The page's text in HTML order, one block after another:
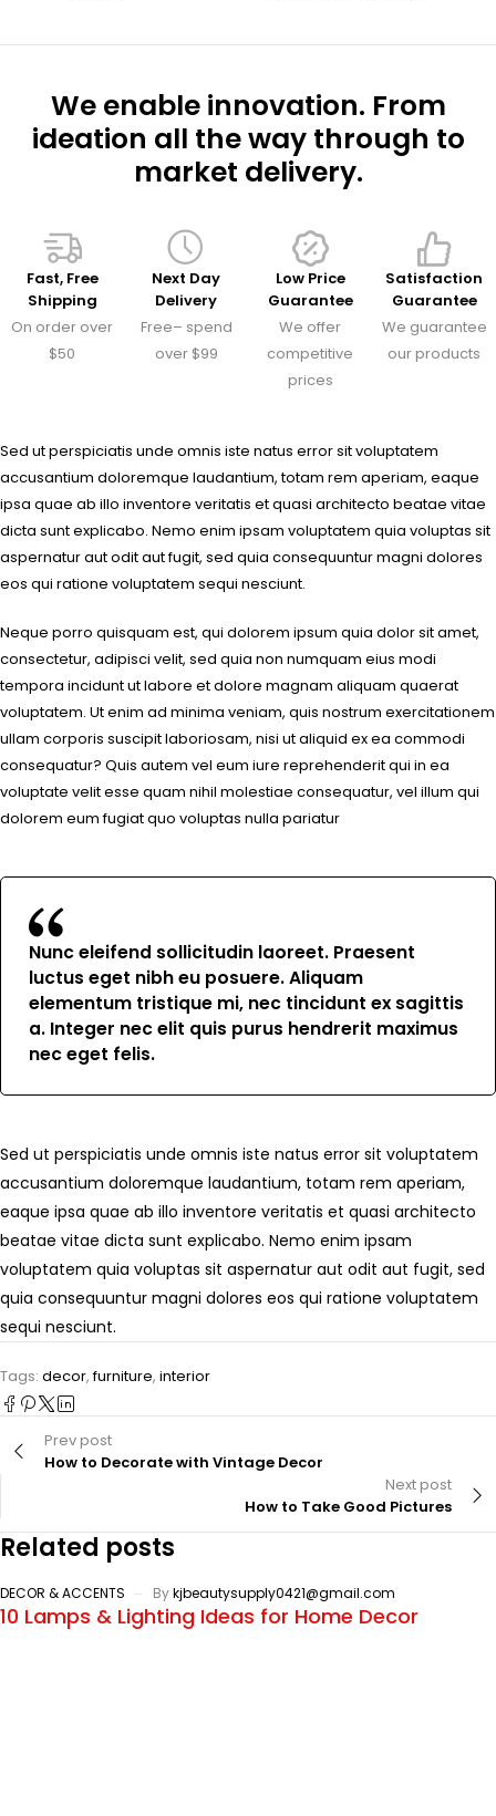
We enable innovation. From
ideation all the way through to
market delivery.
Fast, Free
Shipping
On order over
$50
Next Day
Delivery
Free– spend
over $99
Low Price
Guarantee
We offer
competitive
prices
Satisfaction
Guarantee
We guarantee
our products
Sed ut perspiciatis unde omnis iste natus error sit voluptatem
accusantium doloremque laudantium, totam rem aperiam, eaque
ipsa quae ab illo inventore veritatis et quasi architecto beatae vitae
dicta sunt explicabo. Nemo enim ipsam voluptatem quia voluptas sit
aspernatur aut odit aut fugit, sed quia consequuntur magni dolores
eos qui ratione voluptatem sequi nesciunt.
Neque porro quisquam est, qui dolorem ipsum quia dolor sit amet,
consectetur, adipisci velit, sed quia non numquam eius modi
tempora incidunt ut labore et dolore magnam aliquam quaerat
voluptatem. Ut enim ad minima veniam, quis nostrum exercitationem
ullam corporis suscipit laboriosam, nisi ut aliquid ex ea commodi
consequatur? Quis autem vel eum iure reprehenderit qui in ea
voluptate velit esse quam nihil molestiae consequatur, vel illum qui
dolorem eum fugiat quo voluptas nulla pariatur
Nunc eleifend sollicitudin laoreet. Praesent
luctus eget nibh eu posuere. Aliquam
elementum tristique mi, nec tincidunt ex sagittis
a. Integer nec elit quis purus hendrerit maximus
nec eget felis.
Sed ut perspiciatis unde omnis iste natus error sit voluptatem
accusantium doloremque laudantium, totam rem aperiam,
eaque ipsa quae ab illo inventore veritatis et quasi architecto
beatae vitae dicta sunt explicabo. Nemo enim ipsam
voluptatem quia voluptas sit aspernatur aut odit aut fugit, sed
quia consequuntur magni dolores eos qui ratione voluptatem
sequi nesciunt.
Tags: decor,furniture, interior
Prev post
How to Decorate with Vintage Decor
Next post
How to Take Good Pictures
Related posts
DECOR & ACCENTS Bykjbeautysupply0421@gmail.com
10 Lamps & Lighting Ideas for Home Decor